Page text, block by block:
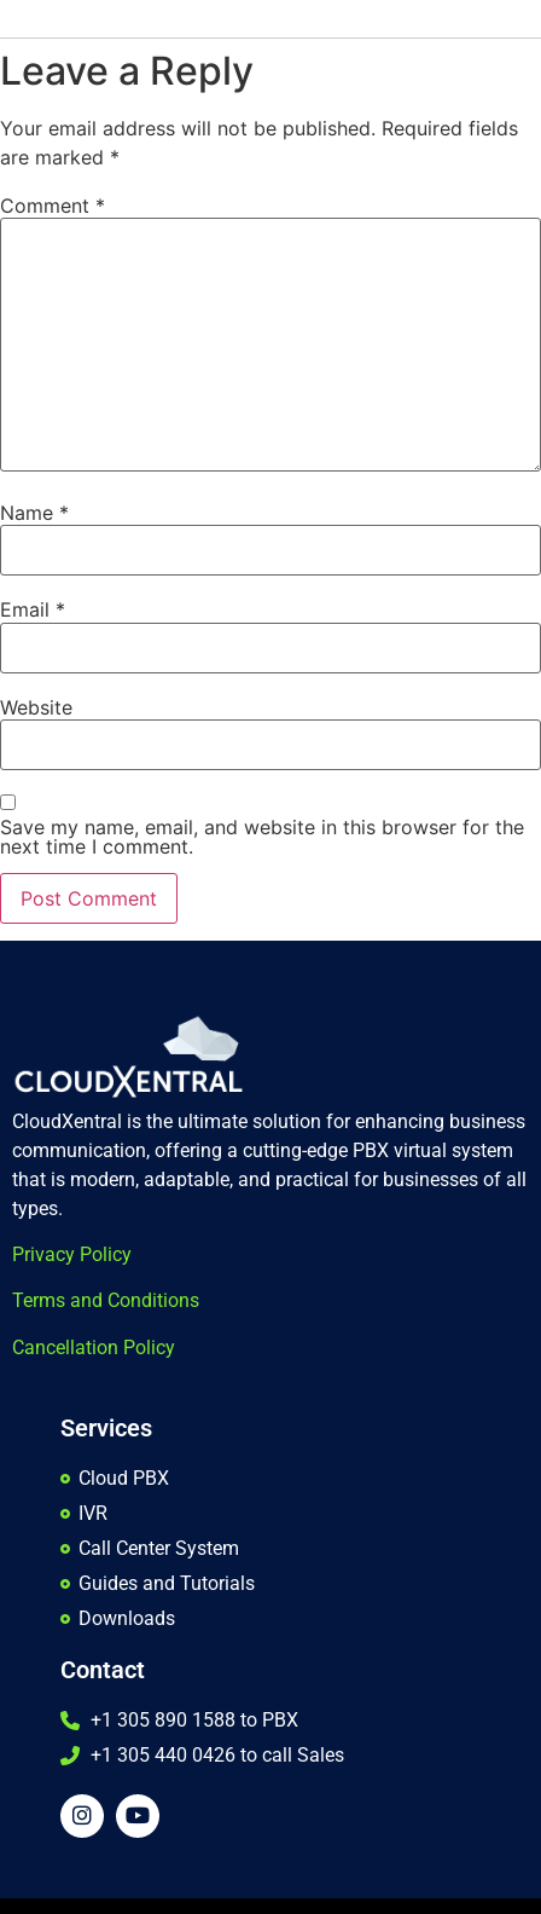
Leave a Reply
Your email address will not be published. Required fields
are marked *
Comment *
Name *
Email *
Website
Save my name, email, and website in this browser for the
next time I comment.
CloudXentral is the ultimate solution for enhancing business
communication, offering a cutting-edge PBX virtual system
that is modern, adaptable, and practical for businesses of all
types.
Privacy Policy
Terms and Conditions
Cancellation Policy
Services
Cloud PBX
IVR
Call Center System
Guides and Tutorials
Downloads
Contact
+1 305 890 1588 to PBX
+1 305 440 0426 to call Sales